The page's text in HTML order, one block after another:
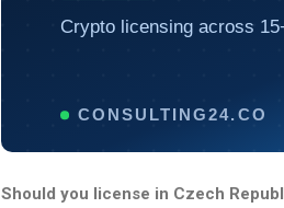
Crypto licensing across
CONSULTING24.CO
Should you license in Czech